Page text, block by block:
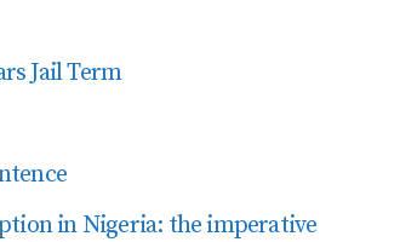
Jail Term
in Nigeria: the imperative